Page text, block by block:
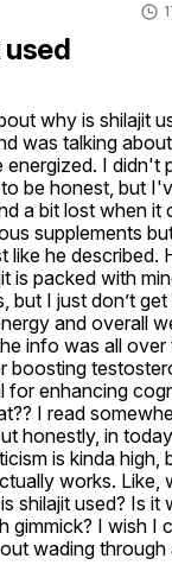
why is shilajit
was talking
energized. I didn't
be honest, but
a bit lost when it
supplements
like he described.
is packed with
but I just don’t
and overall
info was all
boosting
for enhancing
I read
honestly, in
is kinda high,
works. Like,
shilajit used? Is it
gimmick? I wish I
wading through